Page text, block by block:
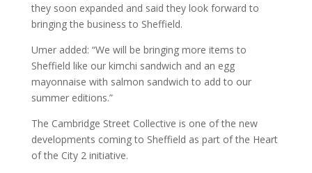
they soon expanded and said they look forward to
bringing the business to Sheffield.
Umer added: “We will be bringing more items to
Sheffield like our kimchi sandwich and an egg
mayonnaise with salmon sandwich to add to our
summer editions.”
The Cambridge Street Collective is one of the new
developments coming to Sheffield as part of the Heart
of the City 2 initiative.